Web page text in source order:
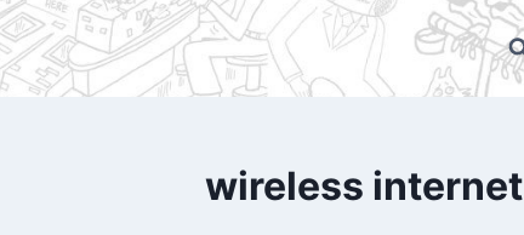
wireless internet